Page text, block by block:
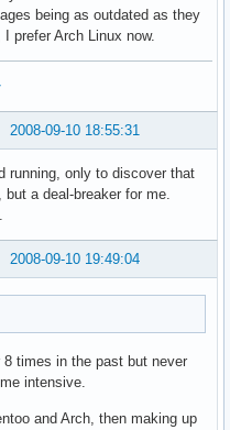
being as outdated as they
prefer Arch Linux now.
2008-09-10 18:55:31
running, only to discover that
a deal-breaker for me.
2008-09-10 19:49:04
times in the past but never
intensive.
and Arch, then making up